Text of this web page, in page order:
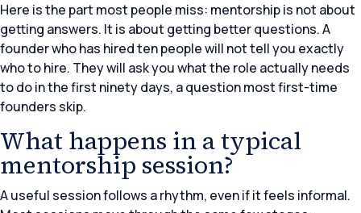
Here is the part most people miss: mentorship is not about
getting answers. It is about getting better questions. A
founder who has hired ten people will not tell you exactly
who to hire. They will ask you what the role actually needs
to do in the first ninety days, a question most first-time
founders skip.
What happens in a typical
mentorship session?
A useful session follows a rhythm, even if it feels informal.